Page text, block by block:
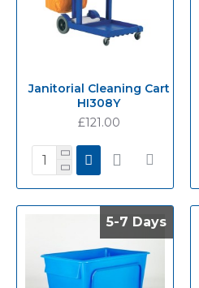
Janitorial Cleaning Cart
HI308Y
£121.00
5-7 Days
5-7 Days